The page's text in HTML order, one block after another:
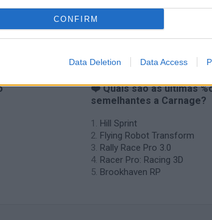
CONFIRM
Data Deletion Data Access
❤️ Quais são as últimas
semelhantes a Carnage?
Hill Sprint
Flying Robot Transform
Rally Race Pro 3.0
Racer Pro: Racing 3D
Brookhaven RP